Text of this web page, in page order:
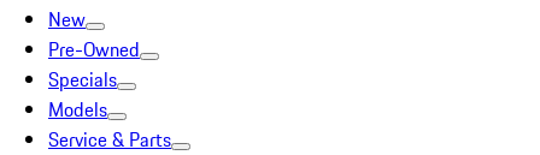
New
Pre-Owned
Specials
Models
Service & Parts